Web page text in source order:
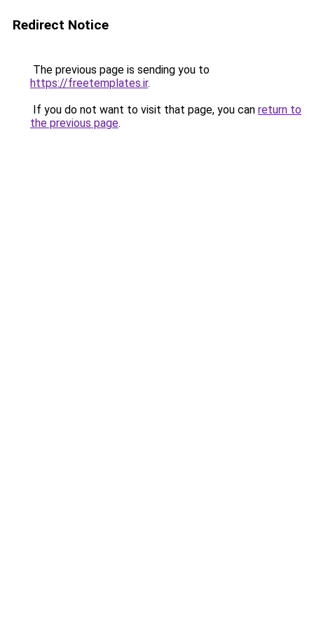
Redirect Notice
The previous page is sending you to
https://freetemplates.ir.
If you do not want to visit that page, you can return to
the previous page.